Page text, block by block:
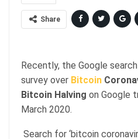
Share
Recently, the Google
survey over Bitcoin
Bitcoin Halving on Google
March 2020.
Search for ‘bitcoin